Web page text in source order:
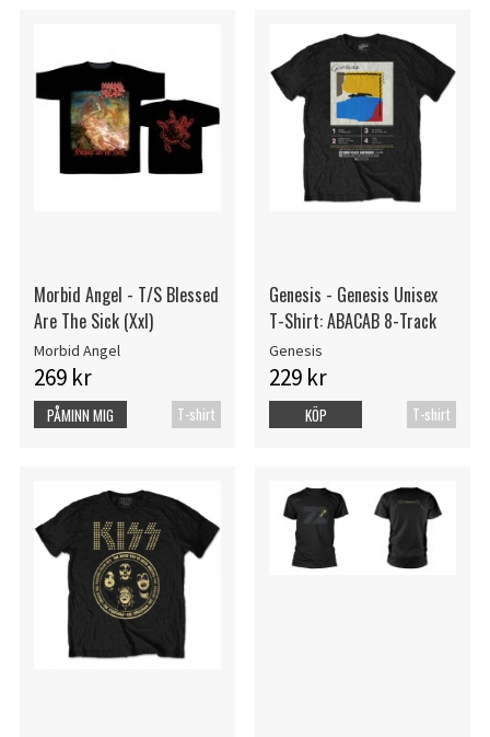
Morbid Angel - T/S Blessed
Are The Sick (Xxl)
Morbid Angel
269 kr
T-shirt
PÅMINN MIG
Genesis - Genesis Unisex
T-Shirt: ABACAB 8-Track
Genesis
229 kr
T-shirt
KÖP